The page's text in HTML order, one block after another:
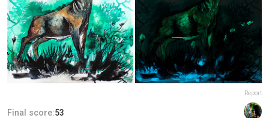
Report
Final score:53